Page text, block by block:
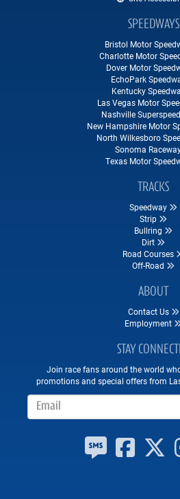
SPEEDWAYS
Bristol Motor
Charlotte Motor
Dover Motor
EchoPark
Kentucky
Las Vegas Motor
Nashville
New Hampshire Motor
North Wilkesboro
Sonoma
Texas Motor
TRACKS
Speedway
Strip
Bullring
Dirt
Road Courses
Off-Road
ABOUT
Contact Us
Employment
STAY
Join race fans around the world
promotions and special offers from